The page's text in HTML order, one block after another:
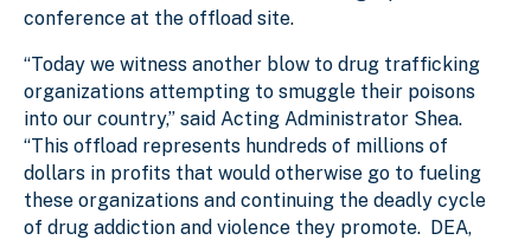
conference at the offload site.
“Today we witness another blow to drug trafficking
organizations attempting to smuggle their poisons
into our country,” said Acting Administrator Shea.
“This offload represents hundreds of millions of
dollars in profits that would otherwise go to fueling
these organizations and continuing the deadly cycle
of drug addiction and violence they promote. DEA,